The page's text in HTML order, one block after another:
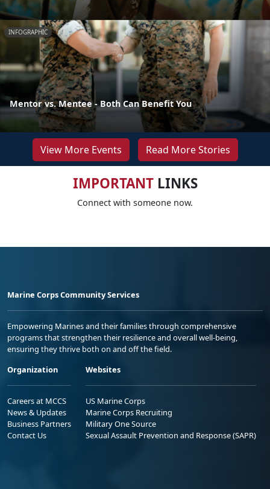
INFOGRAPHIC
Mentor vs. Mentee - Both Can Benefit You
View More Events Read More Stories
IMPORTANTLINKS
Connect with someone now.
Marine Corps Community Services
Empowering Marines and their families through comprehensive
programs that strengthen their resilience and overall well-being,
ensuring they thrive both on and off the field.
Organization
Careers at MCCS
News & Updates
Business Partners
Contact Us
Websites
US Marine Corps
Marine Corps Recruiting
Military One Source
Sexual Assault Prevention and Response (SAPR)